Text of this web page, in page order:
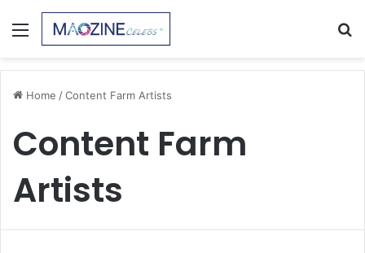
Menu
Home /Content Farm Artists
Content Farm
Artists